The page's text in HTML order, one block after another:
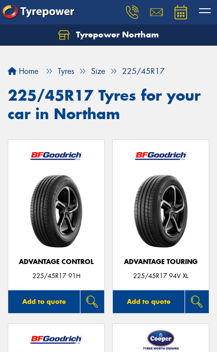
Tyrepower Northam
Home Tyres Size 225/45R17
225/45R17 Tyres for your
car in Northam
ADVANTAGE CONTROL
225/45R17 91H
Add to quote
ADVANTAGE TOURING
225/45R17 94V XL
Add to quote
Let us know what you need, and our team will
Your details
Send